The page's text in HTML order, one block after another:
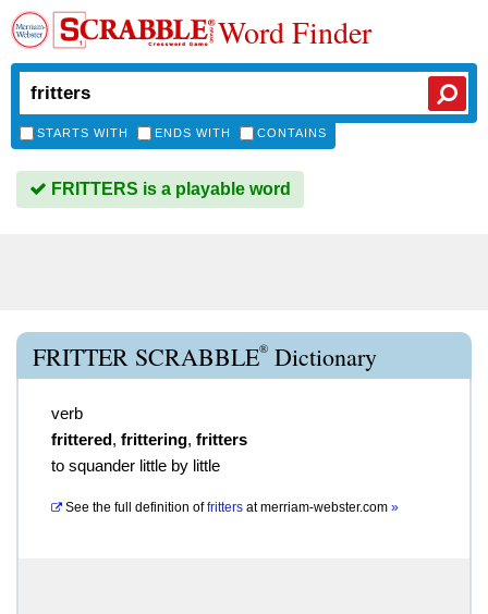
Word Finder
STARTS WITH ENDS WITH CONTAINS
FRITTERS is a playable word
FRITTER SCRABBLE® Dictionary
verb
frittered, frittering, fritters
to squander little by little
See the full definition of fritters atmerriam-webster.com »